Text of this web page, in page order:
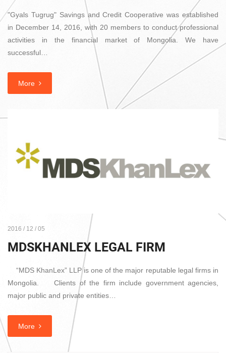
"Gyals Tugrug" Savings and Credit Cooperative was established
in December 14, 2016, with 20 members to conduct professional
activities in the financial market of Mongolia. We have
successful…
More
2016 / 12 / 05
MDSKHANLEX LEGAL FIRM
“MDS KhanLex” LLP is one of the major reputable legal firms in
Mongolia. Clients of the firm include government agencies,
major public and private entities…
More